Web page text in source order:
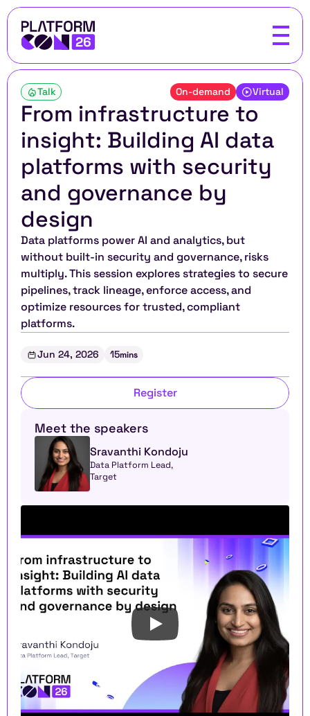
Talk On-demand Virtual
From infrastructure to
insight: Building AI data
platforms with security
and governance by
design
Data platforms power AI and analytics, but
without built-in security and governance, risks
multiply. This session explores strategies to secure
pipelines, track lineage, enforce access, and
optimize resources for trusted, compliant
platforms.
Register
Jun 24, 2026 15mins
Meet the speakers
Sravanthi Kondoju
Data Platform Lead,
Target